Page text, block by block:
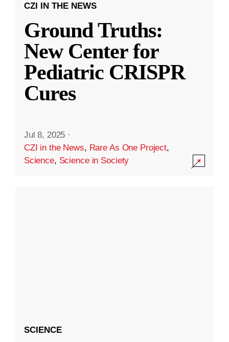
CZI IN THE NEWS
Ground Truths:
New Center for
Pediatric CRISPR
Cures
Jul 8, 2025 ·
CZI in the News, Rare As One Project,
Science, Science in Society
SCIENCE